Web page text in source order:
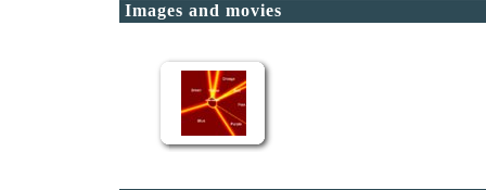
Images and movies